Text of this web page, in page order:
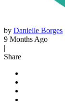
by Danielle Borges
9 Months Ago
|
Share